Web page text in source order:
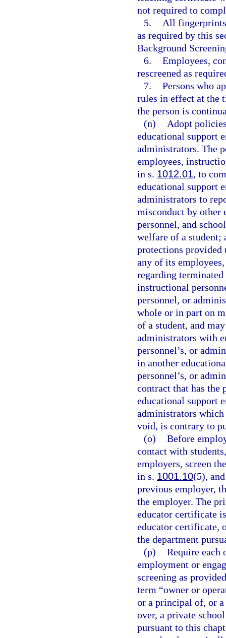
not required to
5.
All
as required by this
Background
6. Employees,
rescreened as
7. Persons who
rules in effect at the
the person is
(n)
Adopt
educational support
administrators. The
employees,
in s. 1012.01, to
educational support
administrators to
misconduct by other
personnel, and
welfare of a
protections provided
any of its
regarding
instructional
personnel, or
whole or in part on
of a student, and
administrators with
personnel’s, or
in another
personnel’s, or
contract that has the
educational support
administrators
void, is contrary to
(o) Before
contact with
employers, screen
in s. 1001.10(5),
previous employer,
the employer. The
educator certificate
educator certificate,
the department
(p) Require each
employment or
screening as
term “owner or
or a principal of, or
over, a private
pursuant to this